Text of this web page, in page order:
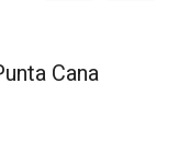
Cana